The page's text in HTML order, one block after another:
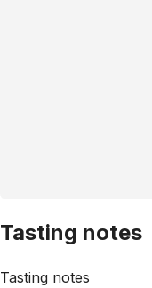
Tasting notes
Tasting notes